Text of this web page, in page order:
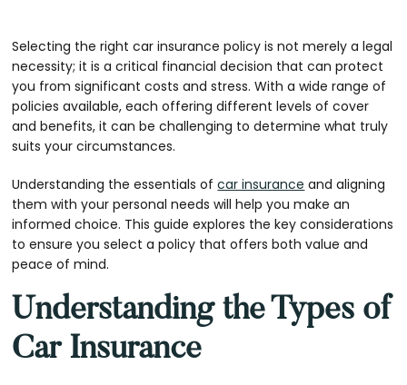
Selecting the right car insurance policy is not merely a legal
necessity; it is a critical financial decision that can protect
you from significant costs and stress. With a wide range of
policies available, each offering different levels of cover
and benefits, it can be challenging to determine what truly
suits your circumstances.
Understanding the essentials ofcar insurance and aligning
them with your personal needs will help you make an
informed choice. This guide explores the key considerations
to ensure you select a policy that offers both value and
peace of mind.
Understanding the Types of
Car Insurance